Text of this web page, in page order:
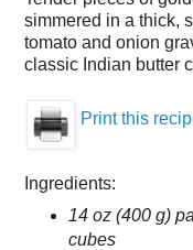
simmered in a thick,
tomato and onion
classic Indian butter
Print this
Ingredients:
14 oz (400 g)
cubes